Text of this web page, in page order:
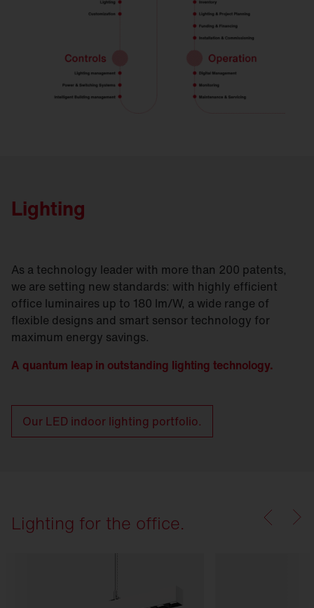
Lighting
As a technology leader with more than 200 patents,
we are setting new standards: with highly efficient
office luminaires up to 180 lm/W, a wide range of
flexible designs and smart sensor technology for
maximum energy savings.
A quantum leap in outstanding lighting technology.
Our LED indoor lighting portfolio.
Lighting for the office.